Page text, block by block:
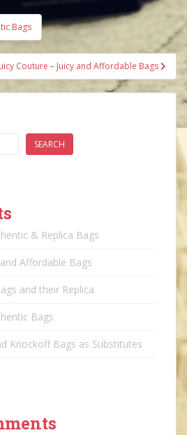
Bags
Couture – Juicy and Affordable Bags
SEARCH
& Replica Bags
Affordable Bags
and their Replica
Bags
Knockoff Bags as Substitutes